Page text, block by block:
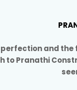
and the
to Pranathi